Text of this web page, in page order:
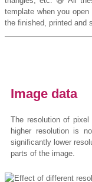
template when you
the finished, printed and
Image data
The resolution of pixel
higher resolution is
significantly lower
parts of the image.